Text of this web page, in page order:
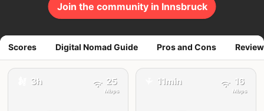
Join the community in Innsbruck
Scores Digital Nomad Guide Pros and Cons
3h 25
Mbps
11min 16
Mbps